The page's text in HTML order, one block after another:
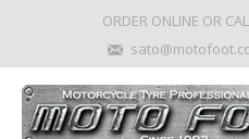
ORDER ONLINE OR